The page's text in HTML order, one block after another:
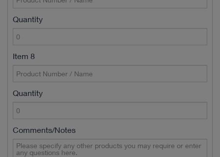
Quantity
Item 8
Quantity
Comments/Notes